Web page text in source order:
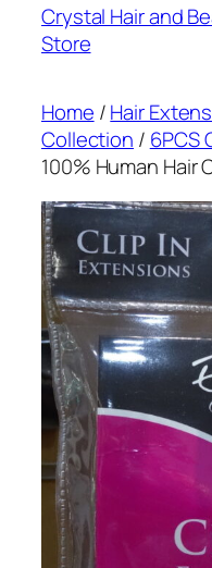
content
Crystal Hair and
Store
Home /Hair
Collection / 6PCS
100% Human